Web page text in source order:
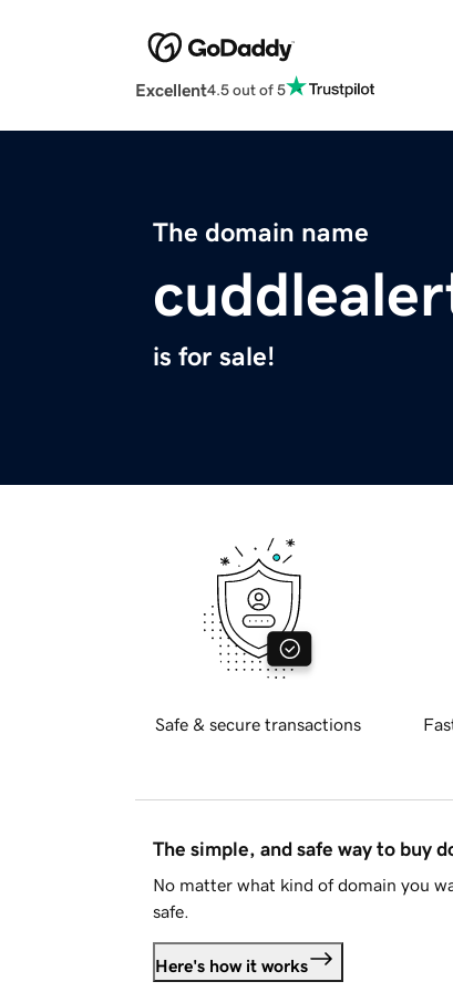
Excellent4.5 out of 5
The domain name
is for sale!
Safe & secure transactions
The simple, and safe way to buy
No matter what kind of domain you
safe.
Here's how it works